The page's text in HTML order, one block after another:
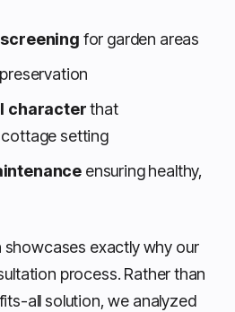
for garden areas
characterthat
setting
ensuring healthy,
showcases exactly why our
process. Rather than
all solution, we analyzed